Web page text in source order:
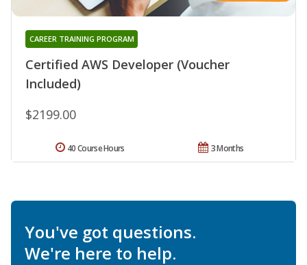
Certified AWS Developer (Voucher
Included)
CAREER TRAINING PROGRAM
$2199.00
3 Months
40 Course Hours
You've got questions.
We're here to help.